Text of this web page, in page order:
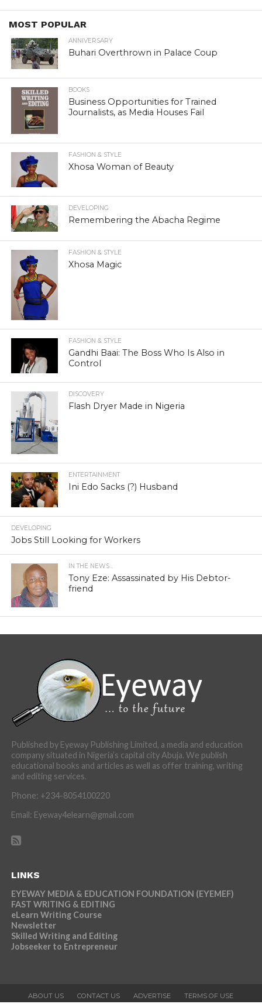
MOST POPULAR
ANNIVERSARY
Buhari Overthrown in Palace Coup
BOOKS
Business Opportunities for Trained
Journalists, as Media Houses Fail
FASHION & STYLE
Xhosa Woman of Beauty
DEVELOPING
Remembering the Abacha Regime
FASHION & STYLE
Xhosa Magic
FASHION & STYLE
Gandhi Baai: The Boss Who Is Also in
Control
DISCOVERY
Flash Dryer Made in Nigeria
ENTERTAINMENT
Ini Edo Sacks (?) Husband
DEVELOPING
Jobs Still Looking for Workers
IN THE NEWS...
Tony Eze: Assassinated by His Debtor-
friend
Published by Eyeway Publishing Limited, a media and education
company situated in Nigeria’s capital city Abuja. We publish
educational books and articles as well as offer training, writing
and editing services.
Phone: +234-8054100220
Email: Eyeway4elearn@gmail.com
LINKS
EYEWAY MEDIA & EDUCATION FOUNDATION (EYEMEF)
FAST WRITING & EDITING
eLearn Writing Course
Newsletter
Skilled Writing and Editing
Jobseeker to Entrepreneur
ABOUT US CONTACT US ADVERTISE
TERMS OF USE